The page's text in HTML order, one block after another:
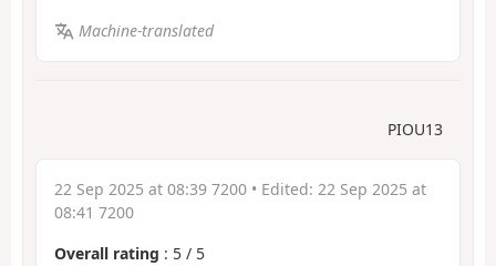
Machine-translated
PIOU13
22 Sep 2025 at 08:39 7200 • Edited: 22 Sep 2025 at
08:41 7200
Overall rating : 5 / 5